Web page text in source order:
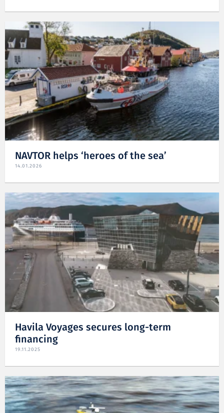
NAVTOR helps ‘heroes of the sea’
14.01.2026
Havila Voyages secures long-term
financing
19.11.2025